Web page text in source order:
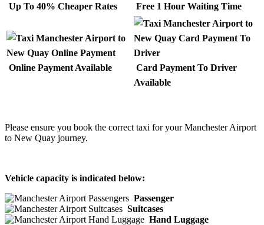
Up To 40% Cheaper Rates Free 1 Hour Waiting Time
Online Payment Available
Card Payment To Driver
Available
Please ensure you book the correct taxi for your Manchester Airport
to New Quay journey.
Vehicle capacity is indicated below:
Passenger
Suitcases
Hand Luggage